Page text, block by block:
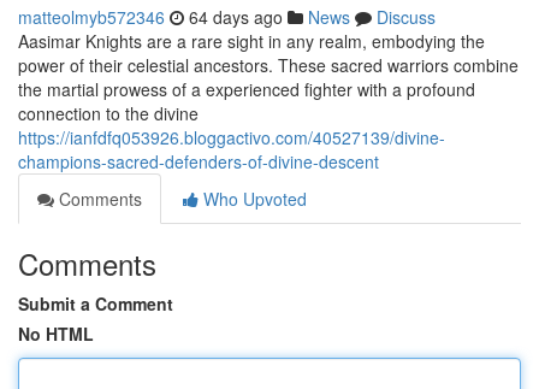
matteolmyb572346 64 days ago News
Discuss
Aasimar Knights are a rare sight in any realm, embodying the
power of their celestial ancestors. These sacred warriors combine
the martial prowess of a experienced fighter with a profound
connection to the divine
https://ianfdfq053926.bloggactivo.com/40527139/divine-
champions-sacred-defenders-of-divine-descent
Comments
Who Upvoted
Comments
Submit a Comment
No HTML